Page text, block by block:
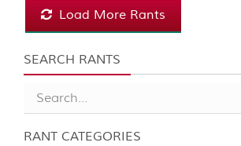
Load More Rants
SEARCH RANTS
RANT CATEGORIES